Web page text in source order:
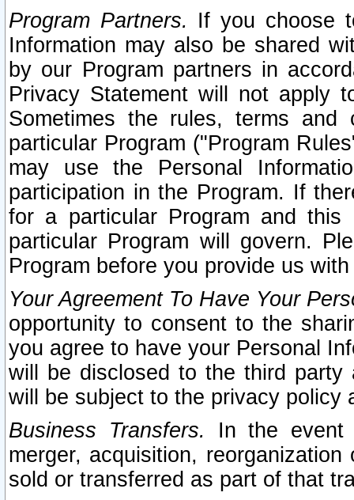
Program Partners. If you choose
Information may also be shared
by our Program partners in
Privacy Statement will not apply
Sometimes the rules, terms
particular Program ("Program
may use the Personal
participation in the Program. If
for a particular Program and
particular Program will govern.
Program before you provide us
Your Agreement To Have Your
opportunity to consent to the
you agree to have your Personal
will be disclosed to the third party
will be subject to the privacy policy
Business Transfers.
In the event
merger, acquisition,
sold or transferred as part of that